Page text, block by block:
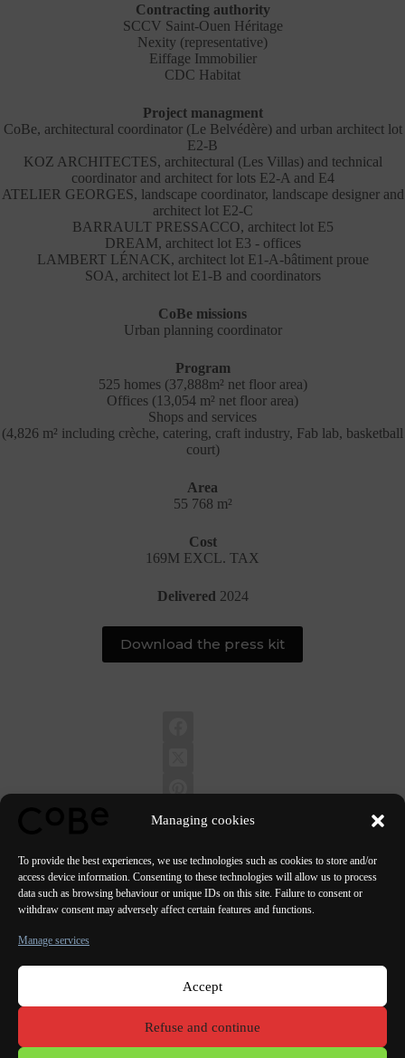
Managing cookies
To provide the best experiences, we use technologies such as cookies to store and/or
access device information. Consenting to these technologies will allow us to process
data such as browsing behaviour or unique IDs on this site. Failure to consent or
withdraw consent may adversely affect certain features and functions.
Manage services
Accept
Refuse and continue
Contracting authority
SCCV Saint-Ouen Héritage
Nexity (representative)
Eiffage Immobilier
CDC Habitat
Project managment
CoBe, architectural coordinator (Le Belvédère) and urban architect lot
E2-B
KOZ ARCHITECTES, architectural (Les Villas) and technical
coordinator and architect for lots E2-A and E4
ATELIER GEORGES, landscape coordinator, landscape designer and
architect lot E2-C
BARRAULT PRESSACCO, architect lot E5
DREAM, architect lot E3 - offices
LAMBERT LÉNACK, architect lot E1-A-bâtiment proue
SOA, architect lot E1-B and coordinators
CoBe missions
Urban planning coordinator
Program
525 homes (37,888m² net floor area)
Offices (13,054 m² net floor area)
Shops and services
(4,826 m² including crèche, catering, craft industry, Fab lab, basketball
court)
Area
55 768 m²
Cost
169M EXCL. TAX
Delivered 2024
Download the press kit
PREVIOUS NEXT
Lorient Porto Lisbon Valencia
Terms of use